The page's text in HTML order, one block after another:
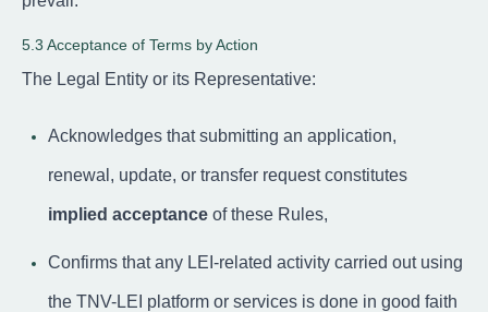
5.3 Acceptance of Terms by Action
The Legal Entity or its Representative:
Acknowledges that submitting an application,
renewal, update, or transfer request constitutes
implied acceptance of these Rules,
Confirms that any LEI-related activity carried out using
the TNV-LEI platform or services is done in good faith